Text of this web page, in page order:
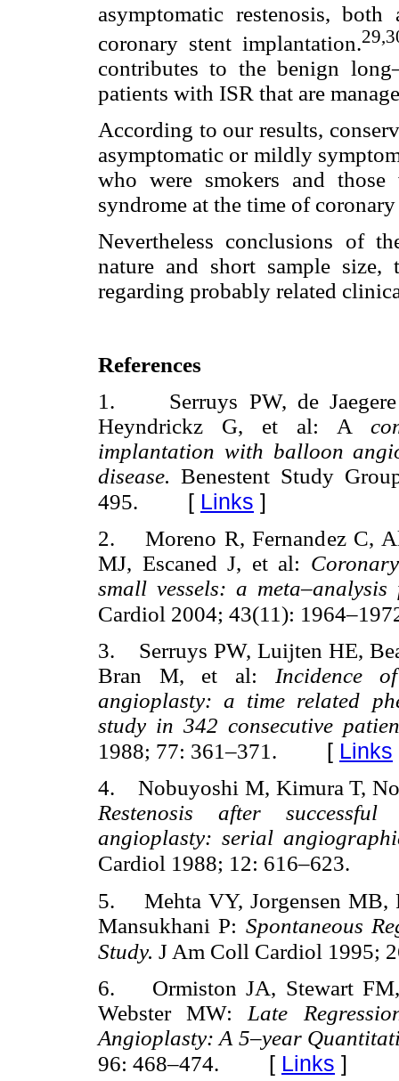
asymptomatic restenosis,
coronary stent implantation.
contributes to the benign
patients with ISR that are
According to our results,
asymptomatic or mildly
who were smokers and
syndrome at the time of
Nevertheless conclusions of
nature and short sample size,
regarding probably related
References
1. Serruys PW, de Jaegere
Heyndrickz G, et al: A
implantation with balloon
disease.Benestent Study
495. [ Links ]
2. Moreno R, Fernandez C,
MJ, Escaned J, et al:
small vessels: a
Cardiol 2004; 43(11):
3. Serruys PW, Luijten HE,
Bran M, et al: Incidence
angioplasty: a time related
study in 342 consecutive
1988; 77: 361–371. [ Links
4. Nobuyoshi M, Kimura T,
Restenosis after
angioplasty: serial
Cardiol 1988; 12: 616–623.
5. Mehta VY, Jorgensen MB,
Mansukhani P: Spontaneous
Study. J Am Coll Cardiol 1995;
6. Ormiston JA, Stewart FM,
Webster MW: Late
Angioplasty: A 5–year
96: 468–474. [ Links ]